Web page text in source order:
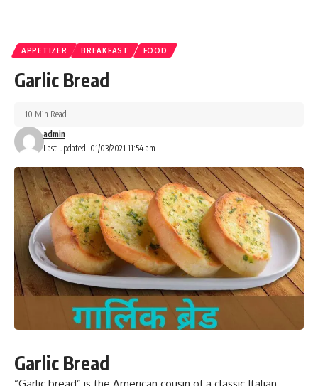
APPETIZER BREAKFAST FOOD
Garlic Bread
Last updated: 01/03/2021 11:54 am
admin
10 Min Read
Garlic Bread